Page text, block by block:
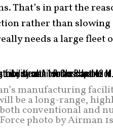
That’s in part the
rather than
needs a large fleet
manufacturing
be a long-range,
conventional and
Force photo by Airman